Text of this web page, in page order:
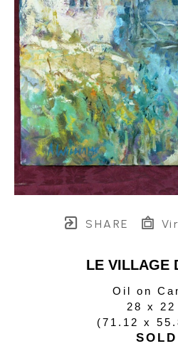
SHARE
LE VILLAGE
Oil on
28 x 22
(71.12 x
SOLD